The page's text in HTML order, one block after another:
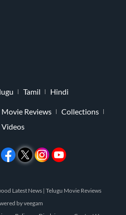
Tamil Hindi
Movie Reviews
Collections
Videos
Latest News | Telugu Movie Reviews
byveegam